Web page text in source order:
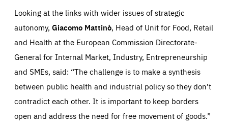
Looking at the links with wider issues of strategic
autonomy, Giacomo Mattinò, Head of Unit for Food, Retail
and Health at the European Commission Directorate-
General for Internal Market, Industry, Entrepreneurship
and SMEs, said: “The challenge is to make a synthesis
between public health and industrial policy so they don’t
contradict each other. It is important to keep borders
open and address the need for free movement of goods.”
Essentials
Those cookies are essentials to the functioning of the site
and cannot be disabled in our systems. They are generally
set as a response to actions you take that constitute a
request for services, such as setting your privacy
your browser to block or be notified of these cookies, but
do not store any personally identifying information.
Performance
These cookies enable us to know how many people visit
our websites and from which sources they come to our
websites. They help us to understand which (parts) of our
websites are popular and how visitors navigate their way